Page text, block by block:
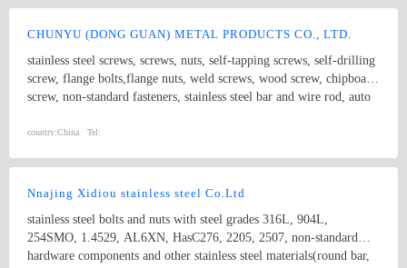
ROD:DIN976 / DIN975 6. ANCHORS:DROP IN ANCHOR /
SLEEVE ANCHOR / WEDGE ANCHOR /METAL FRAME
CLAMPS / DRAWER SLIDE / SHELF SUPPORT / STAMPING
PRODUCT, ect. We supplying steel fasteners of general
grade(4.8/6.8) and high tensile strength(grade 8.8/10.9/12.9) in
Aluminum,Stainless Steel and various alloy etc.
CHUNYU (DONG GUAN) METAL PRODUCTS CO., LTD.
stainless steel screws, screws, nuts, self-tapping screws, self-drilling
screw, flange bolts,flange nuts, weld screws, wood screw, chipboard
screw, non-standard fasteners, stainless steel bar and wire rod, auto
country:China Tel:
Nnajing Xidiou stainless steel Co.Ltd
stainless steel bolts and nuts with steel grades 316L, 904L,
254SMO, 1.4529, AL6XN, HasC276, 2205, 2507, non-standard
hardware components and other stainless steel materials(round bar,